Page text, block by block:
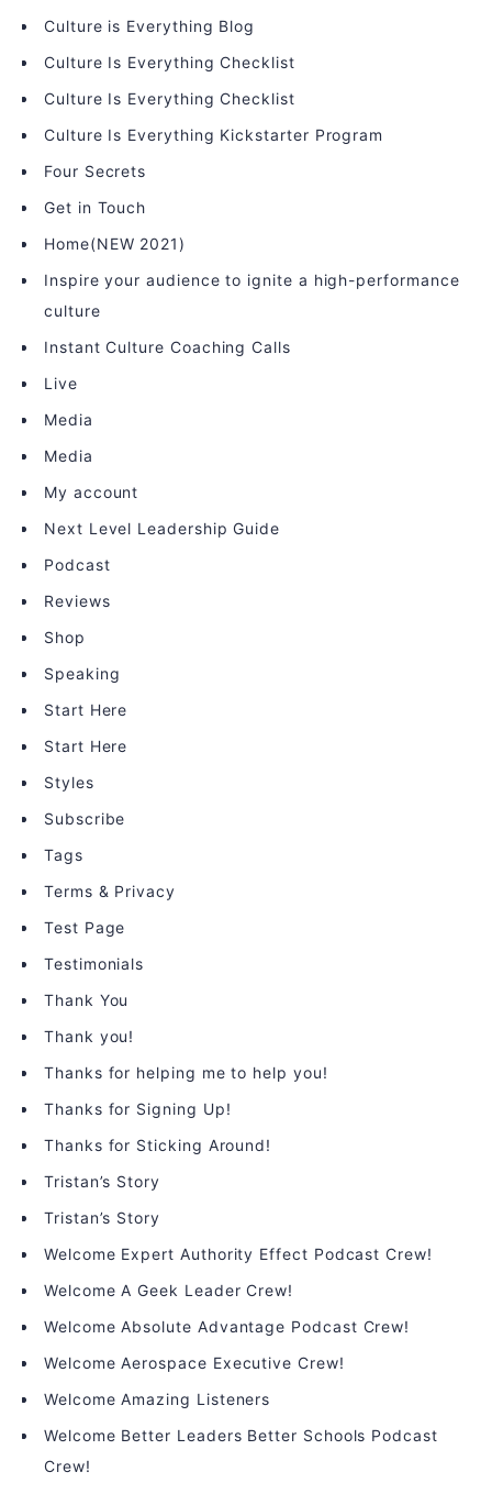
Culture is Everything Blog
Culture Is Everything Checklist
Culture Is Everything Checklist
Culture Is Everything Kickstarter Program
Four Secrets
Get in Touch
Home(NEW 2021)
Inspire your audience to ignite a high-performance
culture
Instant Culture Coaching Calls
Live
Media
Media
My account
Next Level Leadership Guide
Podcast
Reviews
Shop
Speaking
Start Here
Start Here
Styles
Subscribe
Tags
Terms & Privacy
Test Page
Testimonials
Thank You
Thank you!
Thanks for helping me to help you!
Thanks for Signing Up!
Thanks for Sticking Around!
Tristan’s Story
Tristan’s Story
Welcome Expert Authority Effect Podcast Crew!
Welcome A Geek Leader Crew!
Welcome Absolute Advantage Podcast Crew!
Welcome Aerospace Executive Crew!
Welcome Amazing Listeners
Welcome Better Leaders Better Schools Podcast
Crew!